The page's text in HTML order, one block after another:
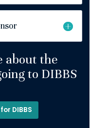
about the
to DIBBS
DIBBS